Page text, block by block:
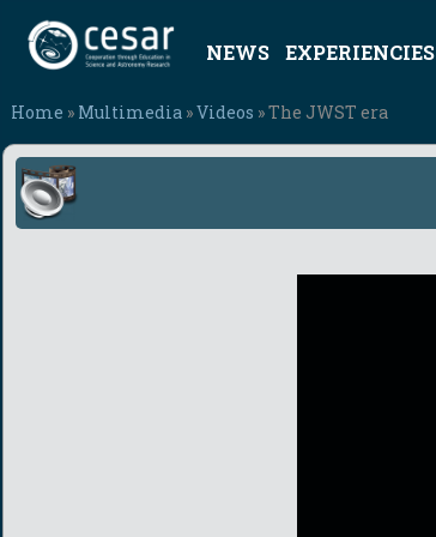
NEWS EXPERIENCIES
Home » Multimedia »Videos » The JWST era